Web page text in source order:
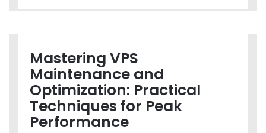
Mastering VPS
Maintenance and
Optimization: Practical
Techniques for Peak
Performance